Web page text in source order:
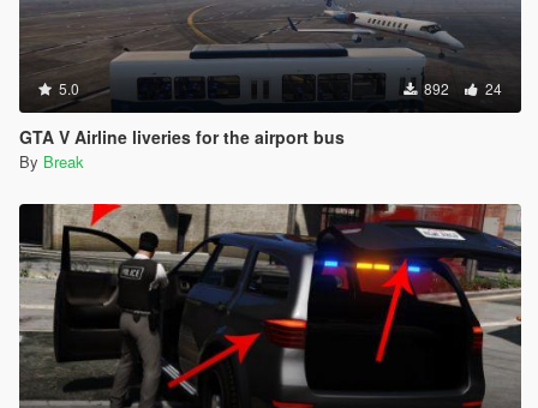
5.0 892 24
GTA V Airline liveries for the airport bus
By Break